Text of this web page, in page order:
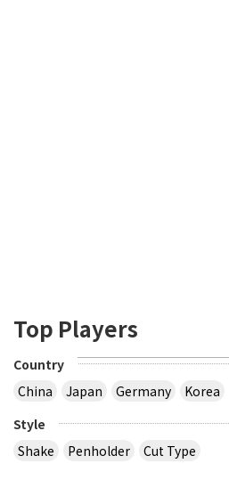
Top Players
Country
China
Japan Germany
Korea
Style
Shake
Penholder Cut Type